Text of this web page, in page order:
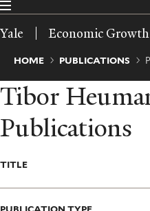
Skip
main
Yale Economic
Breadcrumb
HOME PUBLICATIONS
Tibor
Publications
TITLE
PUBLICATION TYPE